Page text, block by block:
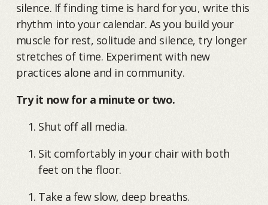
silence. If finding time is hard for you, write this
rhythm into your calendar. As you build your
muscle for rest, solitude and silence, try longer
stretches of time. Experiment with new
practices alone and in community.
Try it now for a minute or two.
Shut off all media.
Sit comfortably in your chair with both
feet on the floor.
Take a few slow, deep breaths.